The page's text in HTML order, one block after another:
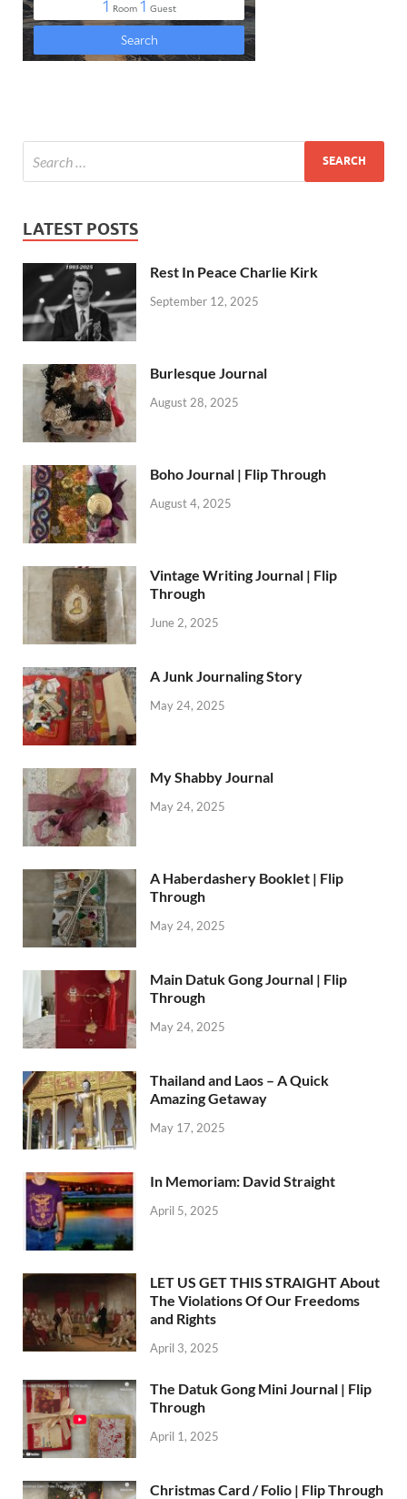
LATEST POSTS
Rest In Peace Charlie Kirk
September 12, 2025
Burlesque Journal
August 28, 2025
Boho Journal | Flip Through
August 4, 2025
Vintage Writing Journal | Flip
Through
June 2, 2025
A Junk Journaling Story
May 24, 2025
My Shabby Journal
May 24, 2025
A Haberdashery Booklet | Flip
Through
May 24, 2025
Main Datuk Gong Journal | Flip
Through
May 24, 2025
Thailand and Laos – A Quick
Amazing Getaway
May 17, 2025
In Memoriam: David Straight
April 5, 2025
LET US GET THIS STRAIGHT About
The Violations Of Our Freedoms
and Rights
April 3, 2025
The Datuk Gong Mini Journal | Flip
Through
April 1, 2025
Christmas Card / Folio | Flip Through